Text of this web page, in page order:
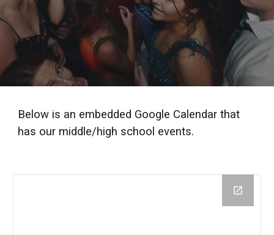
Below is an embedded Google Calendar that
has our middle/high school events.